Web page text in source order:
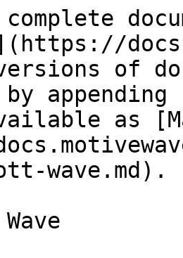
versions of
as
wave.md).